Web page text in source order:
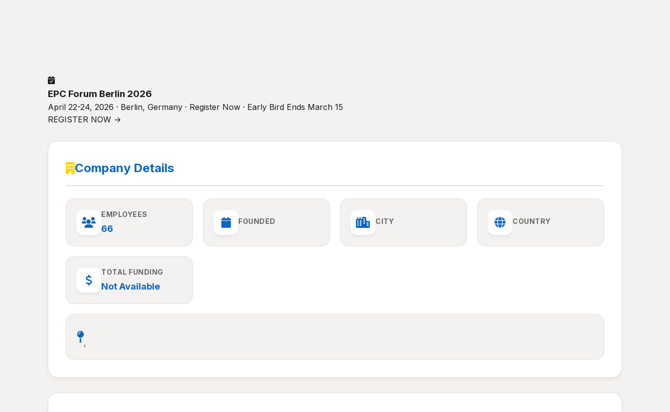
EPC Forum Berlin 2026
April 22-24, 2026 · Berlin, Germany · Register Now · Early Bird Ends March 15
REGISTER NOW →
Company Details
EMPLOYEES
66
FOUNDED CITY COUNTRY
TOTAL FUNDING
Not Available
,